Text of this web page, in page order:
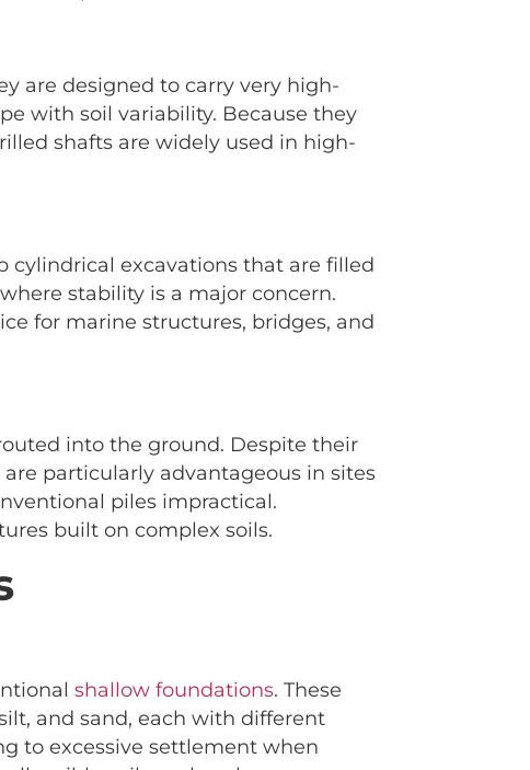
are designed to carry very high-
with soil variability. Because they
shafts are widely used in high-
cylindrical excavations that are filled
stability is a major concern.
for marine structures, bridges, and
into the ground. Despite their
particularly advantageous in sites
piles impractical.
built on complex soils.
shallow foundations. These
and sand, each with different
to excessive settlement when